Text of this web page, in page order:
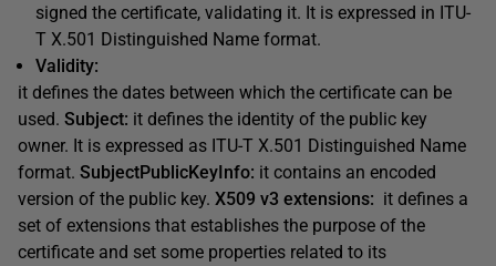
signed the certificate, validating it. It is expressed in ITU-
T X.501 Distinguished Name format.
Validity:
it defines the dates between which the certificate can be
used. Subject: it defines the identity of the public key
owner. It is expressed as ITU-T X.501 Distinguished Name
format. SubjectPublicKeyInfo: it contains an encoded
version of the public key. X509 v3 extensions: it defines a
set of extensions that establishes the purpose of the
certificate and set some properties related to its